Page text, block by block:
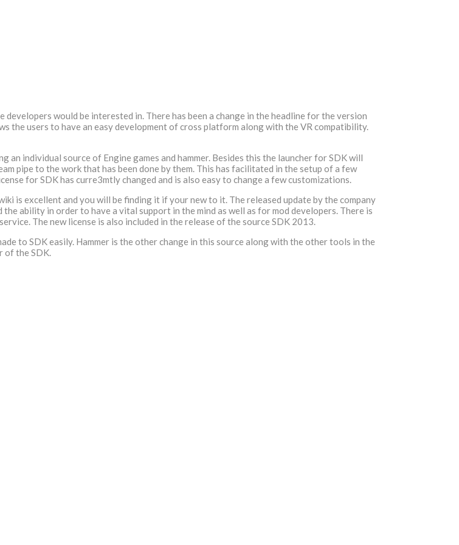
would be interested in. There has been a change in the headline for the version
the users to have an easy development of cross platform along with the VR compatibility.
individual source of Engine games and hammer. Besides this the launcher for SDK will
pipe to the work that has been done by them. This has facilitated in the setup of a few
for SDK has curre3mtly changed and is also easy to change a few customizations.
is excellent and you will be finding it if your new to it. The released update by the company
ability in order to have a vital support in the mind as well as for mod developers. There is
The new license is also included in the release of the source SDK 2013.
to SDK easily. Hammer is the other change in this source along with the other tools in the
of the SDK.